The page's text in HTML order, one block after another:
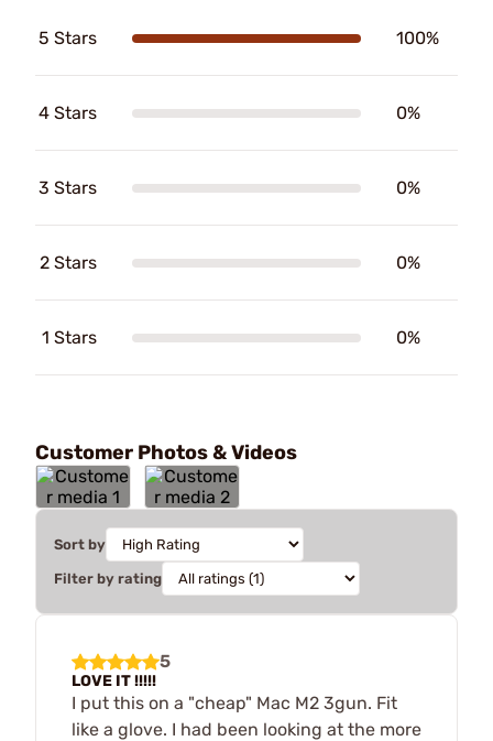
5 Stars 100%
4 Stars 0%
3 Stars 0%
2 Stars 0%
1 Stars 0%
Customer Photos & Videos
Sort by
Filter by rating
5
LOVE IT !!!!!
I put this on a "cheap" Mac M2 3gun. Fit
like a glove. I had been looking at the more